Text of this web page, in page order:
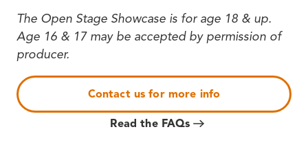
The Open Stage Showcase is for age 18 & up.
Age 16 & 17 may be accepted by permission of
producer.
Contact us for more info
Read the FAQs